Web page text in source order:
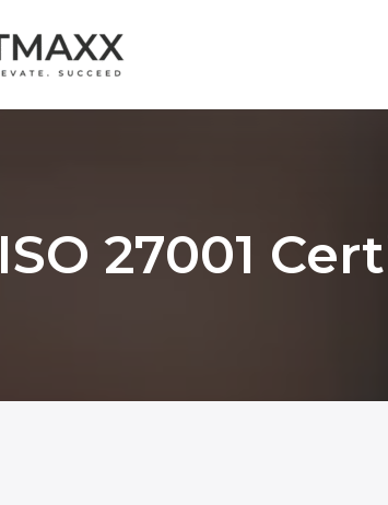
ISO 27001